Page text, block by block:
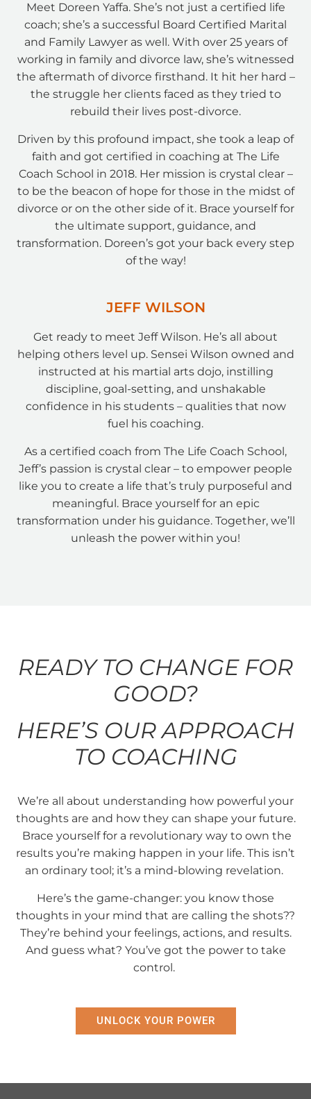
Meet Doreen Yaffa. She’s not just a certified life
coach; she’s a successful Board Certified Marital
and Family Lawyer as well. With over 25 years of
working in family and divorce law, she’s witnessed
the aftermath of divorce firsthand. It hit her hard –
the struggle her clients faced as they tried to
rebuild their lives post-divorce.
Driven by this profound impact, she took a leap of
faith and got certified in coaching at The Life
Coach School in 2018. Her mission is crystal clear –
to be the beacon of hope for those in the midst of
divorce or on the other side of it. Brace yourself for
the ultimate support, guidance, and
transformation. Doreen’s got your back every step
of the way!
JEFF WILSON
Get ready to meet Jeff Wilson. He’s all about
helping others level up. Sensei Wilson owned and
instructed at his martial arts dojo, instilling
discipline, goal-setting, and unshakable
confidence in his students – qualities that now
fuel his coaching.
As a certified coach from The Life Coach School,
Jeff’s passion is crystal clear – to empower people
like you to create a life that’s truly purposeful and
meaningful. Brace yourself for an epic
transformation under his guidance. Together, we’ll
unleash the power within you!
READY TO CHANGE FOR
GOOD?
HERE’S OUR APPROACH
TO COACHING
We’re all about understanding how powerful your
thoughts are and how they can shape your future.
Brace yourself for a revolutionary way to own the
results you’re making happen in your life. This isn’t
an ordinary tool; it’s a mind-blowing revelation.
Here’s the game-changer: you know those
thoughts in your mind that are calling the shots??
They’re behind your feelings, actions, and results.
And guess what? You’ve got the power to take
control.
UNLOCK YOUR POWER